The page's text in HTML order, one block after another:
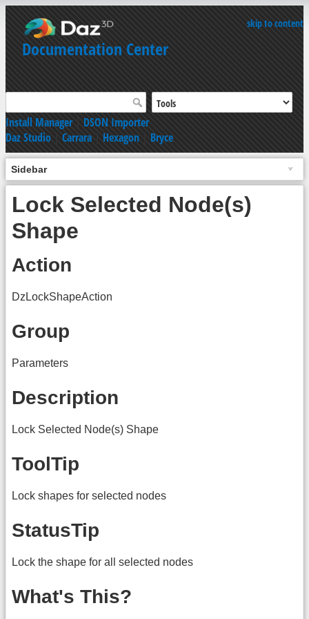
skip to content
Documentation Center
Install Manager|DSON Importer
Daz Studio|Carrara|Hexagon|Bryce
Sidebar
Lock Selected Node(s)
Shape
Action
DzLockShapeAction
Group
Parameters
Description
Lock Selected Node(s) Shape
ToolTip
Lock shapes for selected nodes
StatusTip
Lock the shape for all selected nodes
What's This?